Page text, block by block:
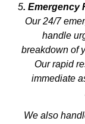
5. Emergency
Our 24/7
handle
breakdown of
Our rapid
immediate
We also